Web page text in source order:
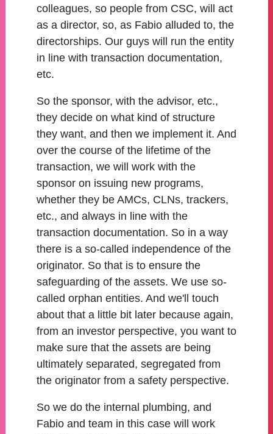
colleagues, so people from CSC, will act
as a director, so, as Fabio alluded to, the
directorships. Our guys will run the entity
in line with transaction documentation,
etc.
So the sponsor, with the advisor, etc.,
they decide on what kind of structure
they want, and then we implement it. And
over the course of the lifetime of the
transaction, we will work with the
sponsor on issuing new programs,
whether they be AMCs, CLNs, trackers,
etc., and always in line with the
transaction documentation. So in a way
there is a so-called independence of the
originator. So that is to ensure the
safeguarding of the assets. We use so-
called orphan entities. And we'll touch
about that a little bit later because again,
from an investor perspective, you want to
make sure that the assets are being
ultimately separated, segregated from
the originator from a safety perspective.
So we do the internal plumbing, and
Fabio and team in this case will work